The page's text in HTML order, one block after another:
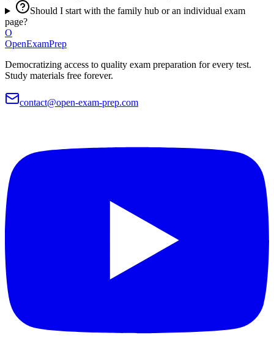
Should I start with the family hub or an individual exam
page?
O
OpenExamPrep
Democratizing access to quality exam preparation for every test.
Study materials free forever.
contact@open-exam-prep.com